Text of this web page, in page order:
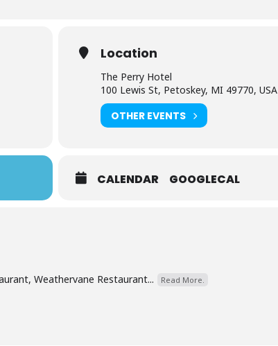
Location
The Perry Hotel
100 Lewis St, Petoskey, MI 49770, USA
OTHER EVENTS
CALENDAR GOOGLECAL
Weathervane Restaurant... Read More.